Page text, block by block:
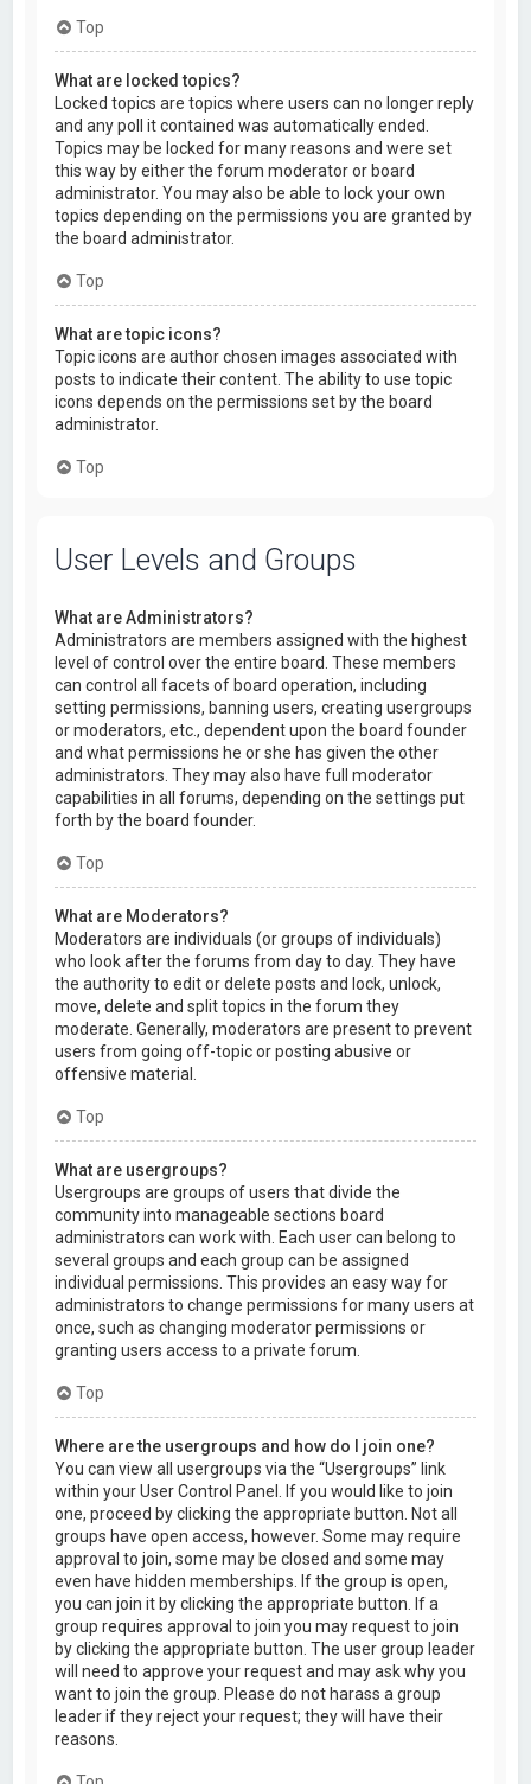
Top
What are locked topics?
Locked topics are topics where users can no longer reply
and any poll it contained was automatically ended.
Topics may be locked for many reasons and were set
this way by either the forum moderator or board
administrator. You may also be able to lock your own
topics depending on the permissions you are granted by
the board administrator.
Top
What are topic icons?
Topic icons are author chosen images associated with
posts to indicate their content. The ability to use topic
icons depends on the permissions set by the board
administrator.
Top
User Levels and Groups
What are Administrators?
Administrators are members assigned with the highest
level of control over the entire board. These members
can control all facets of board operation, including
setting permissions, banning users, creating usergroups
or moderators, etc., dependent upon the board founder
and what permissions he or she has given the other
administrators. They may also have full moderator
capabilities in all forums, depending on the settings put
forth by the board founder.
Top
What are Moderators?
Moderators are individuals (or groups of individuals)
who look after the forums from day to day. They have
the authority to edit or delete posts and lock, unlock,
move, delete and split topics in the forum they
moderate. Generally, moderators are present to prevent
users from going off-topic or posting abusive or
offensive material.
Top
What are usergroups?
Usergroups are groups of users that divide the
community into manageable sections board
administrators can work with. Each user can belong to
several groups and each group can be assigned
individual permissions. This provides an easy way for
administrators to change permissions for many users at
once, such as changing moderator permissions or
granting users access to a private forum.
Top
Where are the usergroups and how do I join one?
You can view all usergroups via the “Usergroups” link
within your User Control Panel. If you would like to join
one, proceed by clicking the appropriate button. Not all
groups have open access, however. Some may require
approval to join, some may be closed and some may
even have hidden memberships. If the group is open,
you can join it by clicking the appropriate button. If a
group requires approval to join you may request to join
by clicking the appropriate button. The user group leader
will need to approve your request and may ask why you
want to join the group. Please do not harass a group
leader if they reject your request; they will have their
reasons.